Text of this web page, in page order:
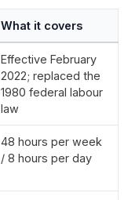
What it covers
Effective February
2022; replaced the
1980 federal labour
law
48 hours per week
/ 8 hours per day